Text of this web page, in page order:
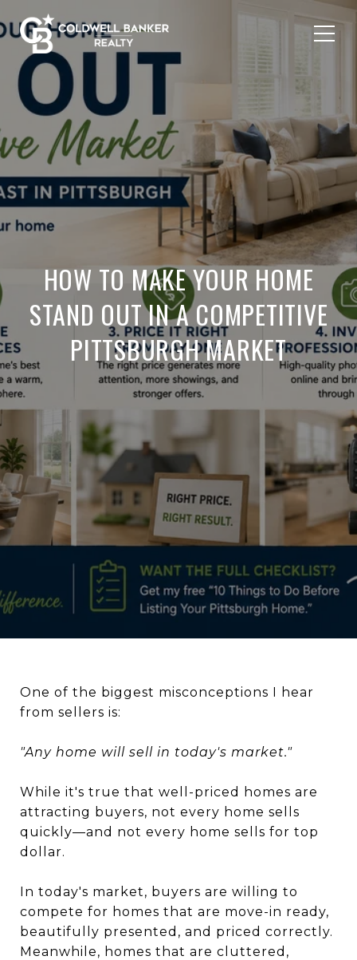
HOW TO MAKE YOUR HOME
STAND OUT IN A COMPETITIVE
PITTSBURGH MARKET
One of the biggest misconceptions I hear
from sellers is:
"Any home will sell in today's market."
While it's true that well-priced homes are
attracting buyers, not every home sells
quickly—and not every home sells for top
dollar.
In today's market, buyers are willing to
compete for homes that are move-in ready,
beautifully presented, and priced correctly.
Meanwhile, homes that are cluttered,